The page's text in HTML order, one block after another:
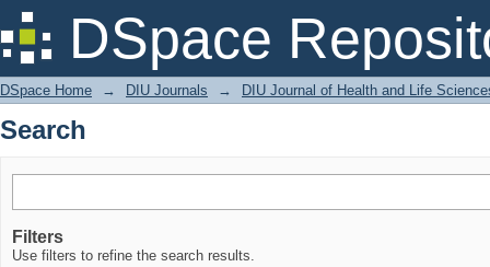
DSpace
Search
DSpace Home → DIU Journals → DIU Journal of Health and Life
Search
Filters
Use filters to refine the search results.